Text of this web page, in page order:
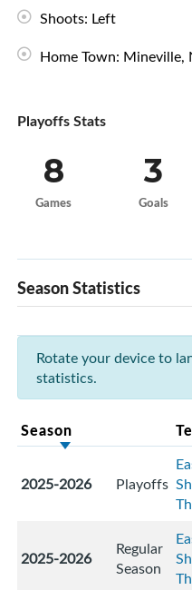
Shoots: Left
Home Town: Mineville,
Playoffs Stats
8
Games
3
Goals
Season Statistics
Rotate your device to
statistics.
Season
2025-2026 Playoffs
2025-2026
Regular
Season